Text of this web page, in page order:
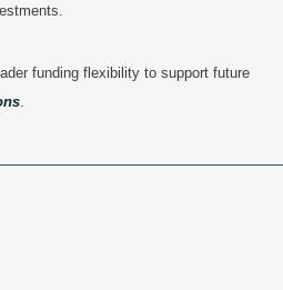
funding flexibility to support future